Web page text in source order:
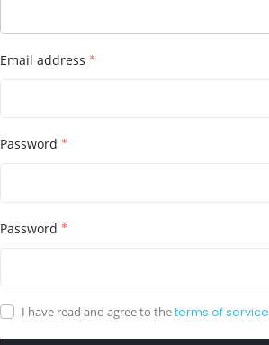
Email address *
Password *
Password *
I have read and agree to theterms of service